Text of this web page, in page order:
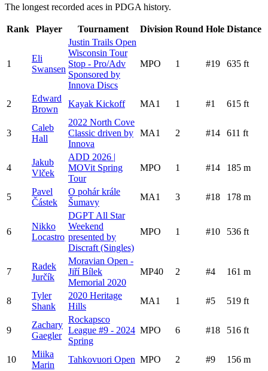
The longest recorded aces in PDGA history.
Rank Player Tournament Division Round Hole Distance
1
Eli
Swansen
Justin Trails Open
Wisconsin Tour
Stop - Pro/Adv
Sponsored by
Innova Discs
MPO 1 #19 635 ft
2
Edward
Brown
Kayak Kickoff MA1 1 #1 615 ft
3
Caleb
Hall
2022 North Cove
Classic driven by
Innova
MA1 2 #14 611 ft
4
Jakub
Vlček
ADD 2026 |
MOVit Spring
Tour
MPO 1 #14 185 m
5
Pavel
Částek
O pohár krále
Šumavy
MA1 3 #18 178 m
6
Nikko
Locastro
DGPT All Star
Weekend
presented by
Discraft (Singles)
MPO 1 #10 536 ft
7
Radek
Jurčík
Moravian Open -
Jiří Bílek
Memorial 2020
MP40 2 #4 161 m
8
Tyler
Shank
2020 Heritage
Hills
MA1 1 #5 519 ft
9
Zachary
Gaegler
Rockapsco
League #9 - 2024
Spring
MPO 6 #18 516 ft
10
Miika
Marin
Tahkovuori Open MPO 2 #9 156 m